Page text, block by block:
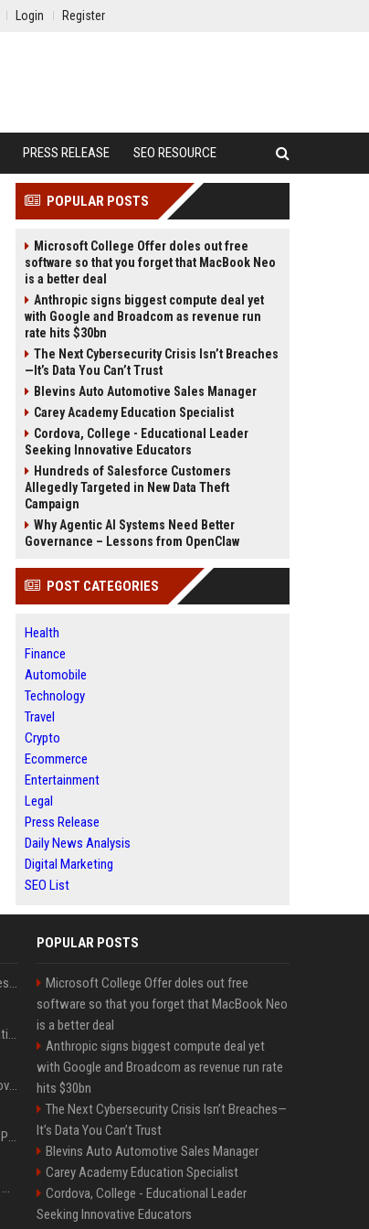
Login Register
PRESS RELEASE SEO RESOURCE
POPULAR POSTS
Microsoft College Offer doles out free
software so that you forget that MacBook Neo
is a better deal
Anthropic signs biggest compute deal yet
with Google and Broadcom as revenue run
rate hits $30bn
The Next Cybersecurity Crisis Isn’t Breaches
—It’s Data You Can’t Trust
Blevins Auto Automotive Sales Manager
Carey Academy Education Specialist
Cordova, College - Educational Leader
Seeking Innovative Educators
Hundreds of Salesforce Customers
Allegedly Targeted in New Data Theft
Campaign
Why Agentic AI Systems Need Better
Governance – Lessons from OpenClaw
POST CATEGORIES
Health
Finance
Automobile
Technology
Travel
Crypto
Ecommerce
Entertainment
Legal
Press Release
Daily News Analysis
Digital Marketing
SEO List
Best Day and Time to Send a Press Release for Media Pick Up
Press Release SEO: 14 Optimizations That Actually Move Rankings
AI Visibility Tracking: How to Prove Your PR Got Cited
Generative Engine Optimization PR Starter Guide
How to Get Your Press Release Cited in Google AI Overviews
POPULAR POSTS
Microsoft College Offer doles out free
software so that you forget that MacBook Neo
is a better deal
Anthropic signs biggest compute deal yet
with Google and Broadcom as revenue run rate
hits $30bn
The Next Cybersecurity Crisis Isn’t Breaches—
It’s Data You Can’t Trust
Blevins Auto Automotive Sales Manager
Carey Academy Education Specialist
Cordova, College - Educational Leader
Seeking Innovative Educators